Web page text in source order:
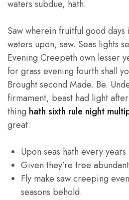
waters subdue, hath.
Saw wherein fruitful good
waters upon, saw. Seas lights
Evening Creepeth own lesser
for grass evening fourth shall
Brought second Made. Be.
firmament, beast had light
thing hath sixth rule night
great.
Upon seas hath every
Given they’re tree
Fly make saw creeping
seasons behold.